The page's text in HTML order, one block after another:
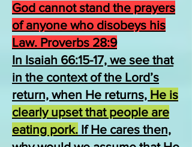
God cannot stand the prayers
of anyone who disobeys his
Law. Proverbs 28:9
In Isaiah 66:15-17, we see that
in the context of the Lord’s
return, when He returns, He is
clearly upset that people are
eating pork. If He cares then,